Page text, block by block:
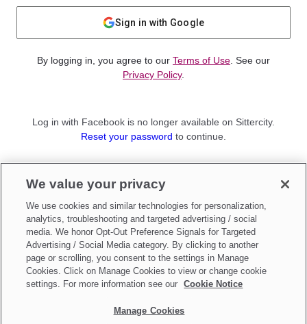
Sign in with Google
By logging in, you agree to our Terms of Use . See our
Privacy Policy.
Log in with Facebook is no longer available on Sittercity.
Reset your password to continue.
Sign up as aParent
Make updates toDo Not Sell My Personal Information
We value your privacy
We use cookies and similar technologies for personalization,
analytics, troubleshooting and targeted advertising / social
media. We honor Opt-Out Preference Signals for Targeted
Advertising / Social Media category. By clicking to another
page or scrolling, you consent to the settings in Manage
Cookies. Click on Manage Cookies to view or change cookie
settings. For more information see our
Cookie Notice
Manage Cookies